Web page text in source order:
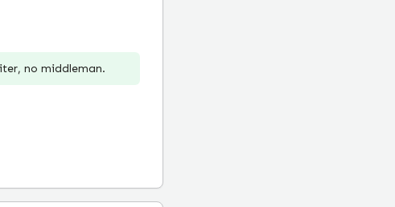
no middleman.